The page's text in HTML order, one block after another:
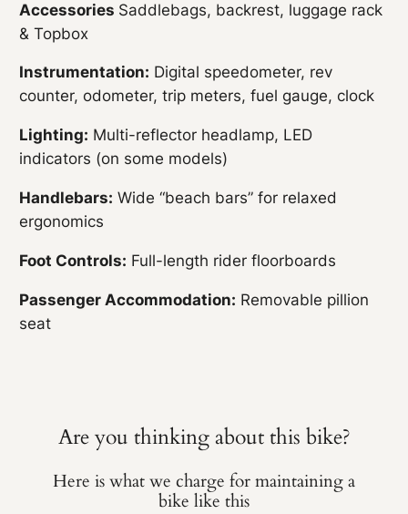
Accessories Saddlebags, backrest, luggage rack
& Topbox
Instrumentation: Digital speedometer, rev
counter, odometer, trip meters, fuel gauge, clock
Lighting: Multi-reflector headlamp, LED
indicators (on some models)
Handlebars: Wide “beach bars” for relaxed
ergonomics
Foot Controls: Full-length rider floorboards
Passenger Accommodation: Removable pillion
seat
Are you thinking about this bike?
Here is what we charge for maintaining a
bike like this